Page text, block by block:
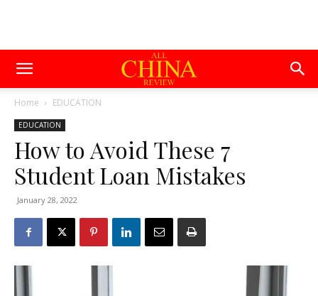
Home EDUCATION
EDUCATION
How to Avoid These 7
Student Loan Mistakes
January 28, 2022